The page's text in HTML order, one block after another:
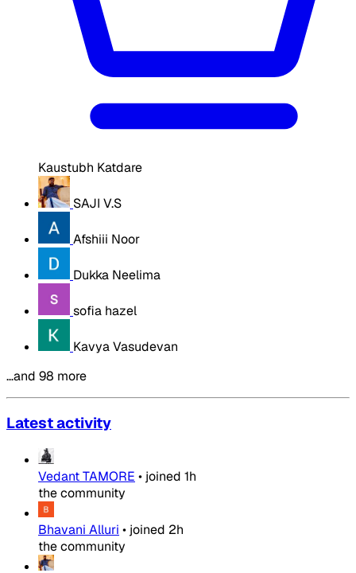
Kaustubh Katdare
SAJI V.S
Afshiii Noor
Dukka Neelima
sofia hazel
Kavya Vasudevan
…and 98 more
Latest activity
Vedant TAMORE • joined 1h
the community
Bhavani Alluri • joined 2h
the community